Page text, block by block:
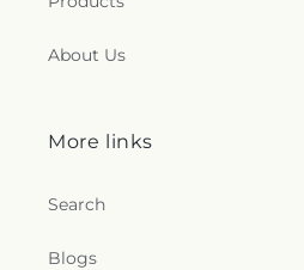
About Us
More links
Search
Blogs